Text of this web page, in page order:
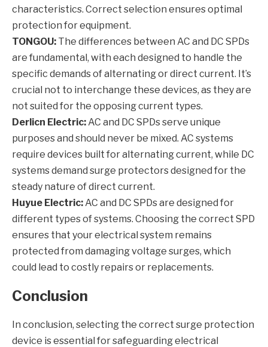
characteristics. Correct selection ensures optimal
protection for equipment.
TONGOU: The differences between AC and DC SPDs
are fundamental, with each designed to handle the
specific demands of alternating or direct current. It’s
crucial not to interchange these devices, as they are
not suited for the opposing current types.
Derlicn Electric:AC and DC SPDs serve unique
purposes and should never be mixed. AC systems
require devices built for alternating current, while DC
systems demand surge protectors designed for the
steady nature of direct current.
Huyue Electric:AC and DC SPDs are designed for
different types of systems. Choosing the correct SPD
ensures that your electrical system remains
protected from damaging voltage surges, which
could lead to costly repairs or replacements.
Conclusion
In conclusion, selecting the correct surge protection
device is essential for safeguarding electrical